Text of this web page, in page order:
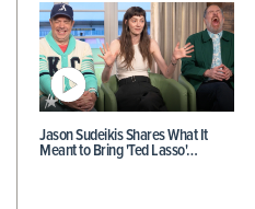
Jason Sudeikis Shares What It
Meant to Bring 'Ted Lasso'…